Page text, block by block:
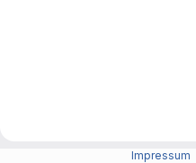
Impressum